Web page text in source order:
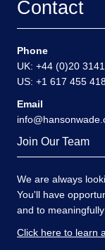
Contact
Phone
UK: +44 (0)20
US: +1 617 455
Email
Join Our Team
We are always
You'll have
and to
Click here to learn